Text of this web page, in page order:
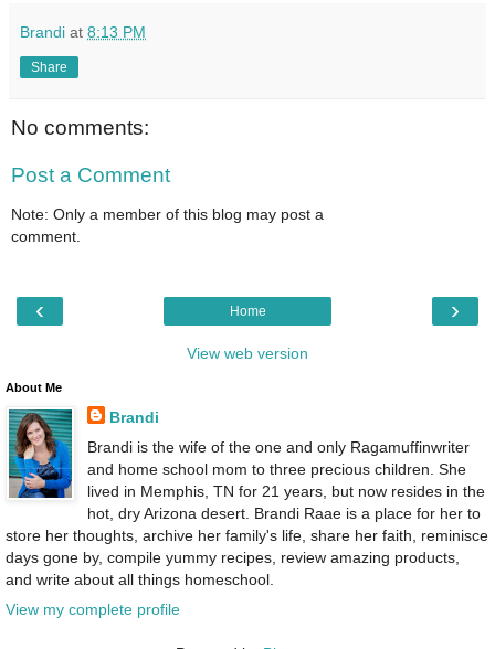
Brandi at 8:13 PM
Share
No comments:
Post a Comment
Note: Only a member of this blog may post a
comment.
‹ ›
Home
View web version
About Me
Brandi
Brandi is the wife of the one and only Ragamuffinwriter
and home school mom to three precious children. She
lived in Memphis, TN for 21 years, but now resides in the
hot, dry Arizona desert. Brandi Raae is a place for her to
store her thoughts, archive her family's life, share her faith, reminisce
days gone by, compile yummy recipes, review amazing products,
and write about all things homeschool.
View my complete profile